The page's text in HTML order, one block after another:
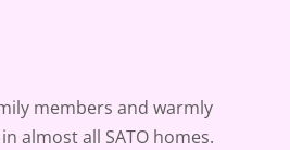
members and warmly
almost all SATO homes.